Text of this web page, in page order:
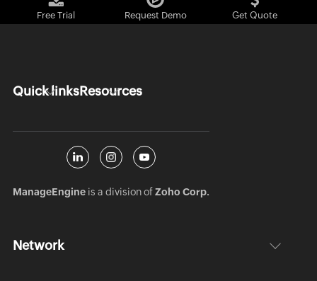
Free Trial Request Demo Get Quote
Network
Quick linksResources
ManageEngineis a division ofZoho Corp.